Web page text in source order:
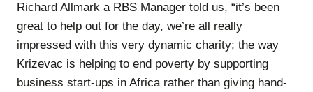
Richard Allmark a RBS Manager told us, “it’s been
great to help out for the day, we’re all really
impressed with this very dynamic charity; the way
Krizevac is helping to end poverty by supporting
business start-ups in Africa rather than giving hand-